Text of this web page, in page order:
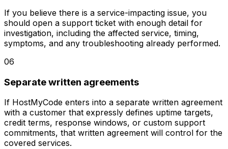
If you believe there is a service-impacting issue, you
should open a support ticket with enough detail for
investigation, including the affected service, timing,
symptoms, and any troubleshooting already performed.
06
Separate written agreements
If HostMyCode enters into a separate written agreement
with a customer that expressly defines uptime targets,
credit terms, response windows, or custom support
commitments, that written agreement will control for the
covered services.